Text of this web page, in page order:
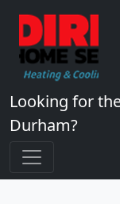
Looking for
Durham?